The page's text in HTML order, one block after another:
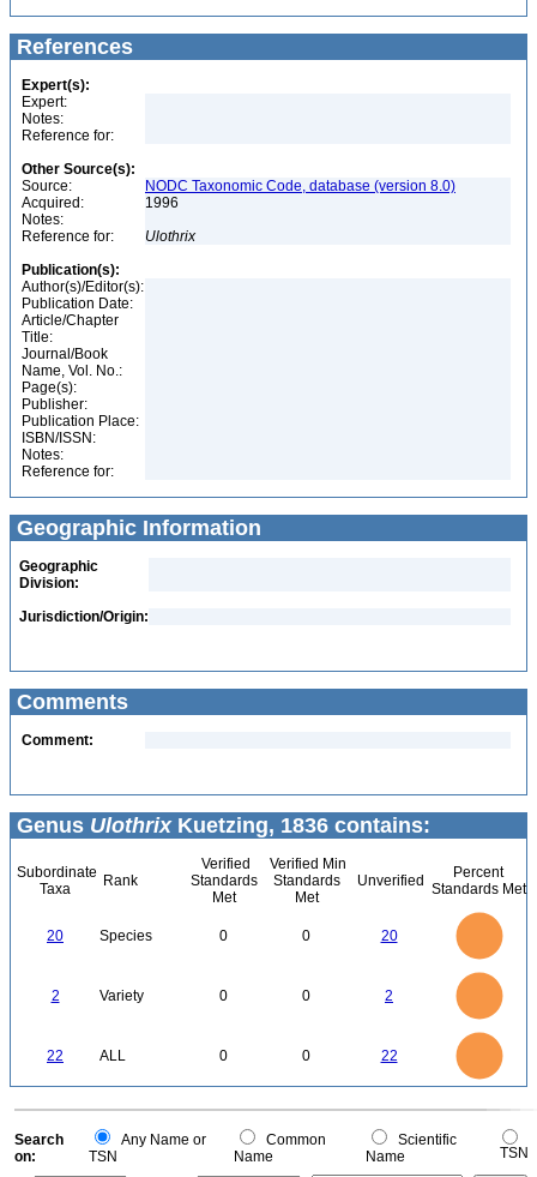
References
Expert(s):
Expert:
Notes:
Reference for:
Other Source(s):
Source:
NODC Taxonomic Code, database (version 8.0)
Acquired:
1996
Notes:
Reference for:
Ulothrix
Publication(s):
Author(s)/Editor(s):
Publication Date:
Article/Chapter
Title:
Journal/Book
Name, Vol. No.:
Page(s):
Publisher:
Publication Place:
ISBN/ISSN:
Notes:
Reference for:
Geographic Information
Geographic
Division:
Jurisdiction/Origin:
Comments
Comment:
Genus UlothrixKuetzing, 1836 contains:
Subordinate
Taxa
Rank
Verified
Standards
Met
Verified Min
Standards
Met
Unverified
Percent
Standards Met
20 Species 0 0 20
2 Variety 0 0 2
22 ALL 0 0 22
0
0
2
Search
on:
Any Name or
TSN
Common
Name
Scientific
Name
TSN